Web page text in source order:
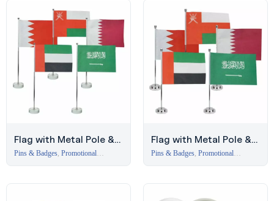
Flag with Metal Pole &
Clear Glass Round Base
Pins & Badges, Promotional
Flag with Metal Pole &
Silver-Plated Base
Pins & Badges, Promotional